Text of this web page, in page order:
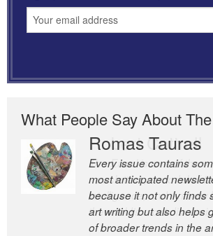
MOST READ
What People Say About
Romas Tauras
Every issue contains
most anticipated
because it not only finds
art writing but also helps
of broader trends in the
Robert Cottrell
The Easel is one of the
newsletters, a model of
intelligence; and Andrew
the world’s most